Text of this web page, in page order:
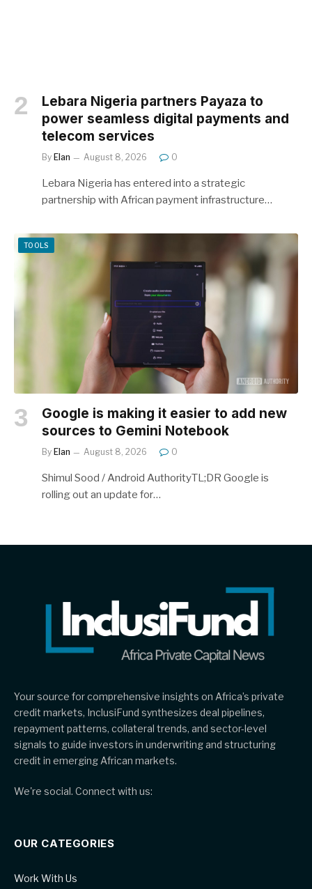
Lebara Nigeria partners Payaza to
power seamless digital payments and
telecom services
By Elan August 8, 2026 0
Lebara Nigeria has entered into a strategic
partnership with African payment infrastructure…
TOOLS
Google is making it easier to add new
sources to Gemini Notebook
By Elan August 8, 2026 0
Shimul Sood / Android AuthorityTL;DR Google is
rolling out an update for…
Your source for comprehensive insights on Africa’s private
credit markets, InclusiFund synthesizes deal pipelines,
repayment patterns, collateral trends, and sector-level
signals to guide investors in underwriting and structuring
credit in emerging African markets.
We're social. Connect with us:
OUR CATEGORIES
Work With Us